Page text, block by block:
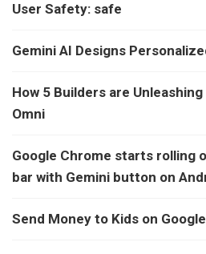
User Safety: safe
Gemini AI Designs
How 5 Builders are
Omni
Google Chrome starts rolling
bar with Gemini button on
Send Money to Kids on